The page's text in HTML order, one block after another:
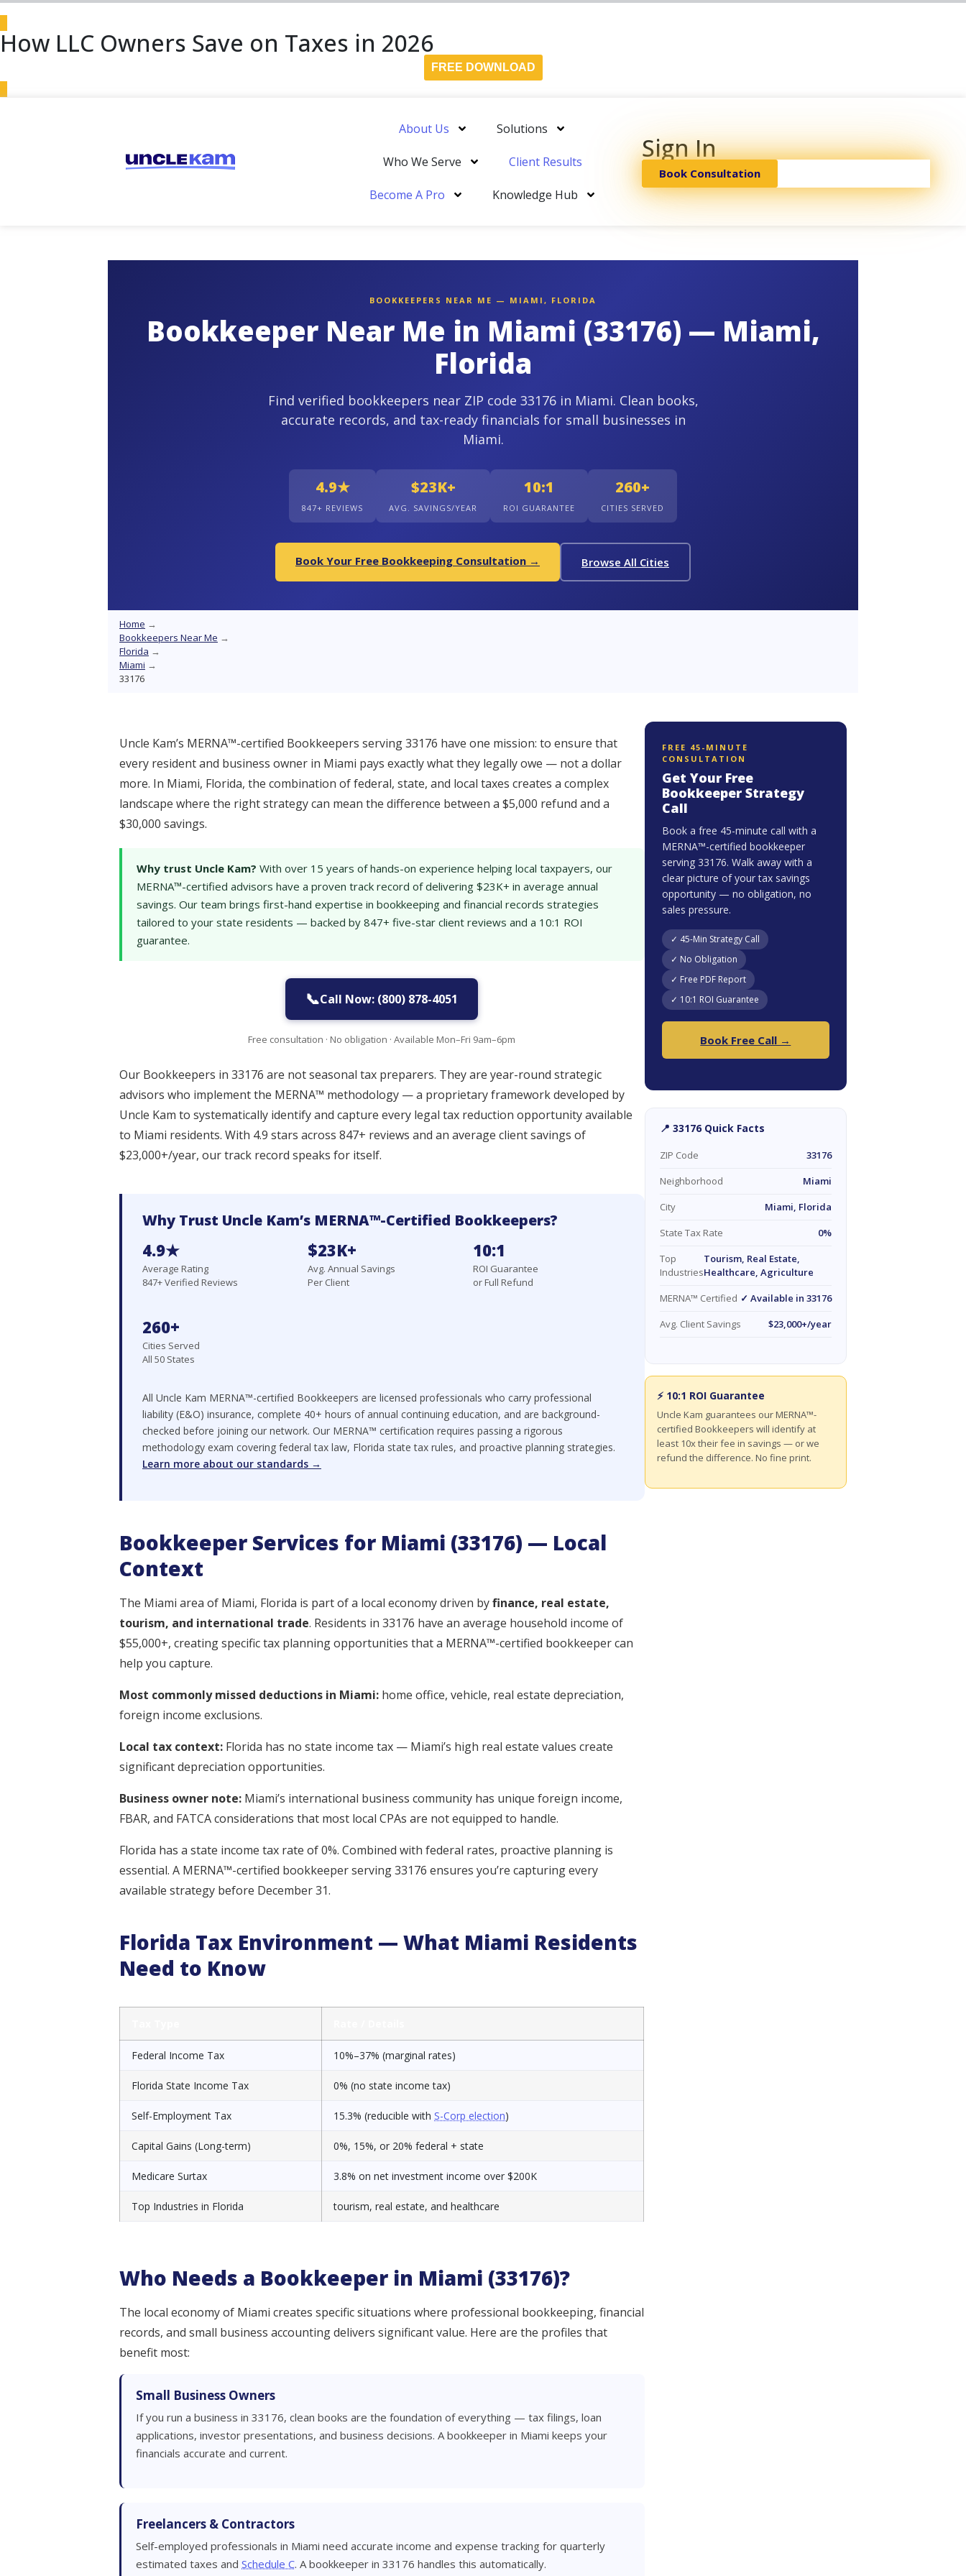
How LLC Owners Save on Taxes in 2026
FREE DOWNLOAD
About Us Solutions
Who We Serve Client Results
Become A Pro Knowledge Hub
Sign In
Book Consultation
BOOKKEEPERS NEAR ME — MIAMI, FLORIDA
Bookkeeper Near Me in Miami (33176) — Miami,
Florida
Find verified bookkeepers near ZIP code 33176 in Miami. Clean books,
accurate records, and tax-ready financials for small businesses in
Miami.
4.9★
847+ REVIEWS
$23K+
AVG. SAVINGS/YEAR
10:1
ROI GUARANTEE
260+
CITIES SERVED
Book Your Free Bookkeeping Consultation → Browse All Cities
Home →
Bookkeepers Near Me →
Florida →
Miami →
33176
Uncle Kam’s MERNA™-certified Bookkeepers serving 33176 have one mission: to ensure that
every resident and business owner in Miami pays exactly what they legally owe — not a dollar
more. In Miami, Florida, the combination of federal, state, and local taxes creates a complex
landscape where the right strategy can mean the difference between a $5,000 refund and a
$30,000 savings.
Why trust Uncle Kam? With over 15 years of hands-on experience helping local taxpayers, our
MERNA™-certified advisors have a proven track record of delivering $23K+ in average annual
savings. Our team brings first-hand expertise in bookkeeping and financial records strategies
tailored to your state residents — backed by 847+ five-star client reviews and a 10:1 ROI
guarantee.
📞Call Now: (800) 878-4051
Free consultation · No obligation · Available Mon–Fri 9am–6pm
Our Bookkeepers in 33176 are not seasonal tax preparers. They are year-round strategic
advisors who implement the MERNA™ methodology — a proprietary framework developed by
Uncle Kam to systematically identify and capture every legal tax reduction opportunity available
to Miami residents. With 4.9 stars across 847+ reviews and an average client savings of
$23,000+/year, our track record speaks for itself.
Why Trust Uncle Kam’s MERNA™-Certified Bookkeepers?
4.9★
Average Rating
847+ Verified Reviews
$23K+
Avg. Annual Savings
Per Client
10:1
ROI Guarantee
or Full Refund
260+
Cities Served
All 50 States
All Uncle Kam MERNA™-certified Bookkeepers are licensed professionals who carry professional
liability (E&O) insurance, complete 40+ hours of annual continuing education, and are background-
checked before joining our network. Our MERNA™ certification requires passing a rigorous
methodology exam covering federal tax law, Florida state tax rules, and proactive planning strategies.
Learn more about our standards →
Bookkeeper Services for Miami (33176) — Local
Context
The Miami area of Miami, Florida is part of a local economy driven byfinance, real estate,
tourism, and international trade. Residents in 33176 have an average household income of
$55,000+, creating specific tax planning opportunities that a MERNA™-certified bookkeeper can
help you capture.
Most commonly missed deductions in Miami: home office, vehicle, real estate depreciation,
foreign income exclusions.
Local tax context: Florida has no state income tax — Miami’s high real estate values create
significant depreciation opportunities.
Business owner note: Miami’s international business community has unique foreign income,
FBAR, and FATCA considerations that most local CPAs are not equipped to handle.
Florida has a state income tax rate of 0%. Combined with federal rates, proactive planning is
essential. A MERNA™-certified bookkeeper serving 33176 ensures you’re capturing every
available strategy before December 31.
Florida Tax Environment — What Miami Residents
Need to Know
Federal Income Tax 10%–37% (marginal rates)
Florida State Income Tax 0% (no state income tax)
Self-Employment Tax 15.3% (reducible with S-Corp election)
Capital Gains (Long-term) 0%, 15%, or 20% federal + state
Medicare Surtax 3.8% on net investment income over $200K
Top Industries in Florida tourism, real estate, and healthcare
Who Needs a Bookkeeper in Miami (33176)?
The local economy of Miami creates specific situations where professional bookkeeping, financial
records, and small business accounting delivers significant value. Here are the profiles that
benefit most:
Small Business Owners
If you run a business in 33176, clean books are the foundation of everything — tax filings, loan
applications, investor presentations, and business decisions. A bookkeeper in Miami keeps your
financials accurate and current.
Freelancers & Contractors
Self-employed professionals in Miami need accurate income and expense tracking for quarterly
estimated taxes and Schedule C. A bookkeeper in 33176 handles this automatically.
FREE 45-MINUTE
CONSULTATION
Get Your Free
Bookkeeper Strategy
Call
Book a free 45-minute call with a
MERNA™-certified bookkeeper
serving 33176. Walk away with a
clear picture of your tax savings
opportunity — no obligation, no
sales pressure.
✓ 45-Min Strategy Call
✓ No Obligation
✓ Free PDF Report
✓ 10:1 ROI Guarantee
Book Free Call →
📍 33176 Quick Facts
ZIP Code
33176
Neighborhood
Miami
City
Miami, Florida
State Tax Rate
0%
Top
Industries
Tourism, Real Estate,
Healthcare, Agriculture
MERNA™ Certified ✓ Available in 33176
Avg. Client Savings
$23,000+/year
⚡ 10:1 ROI Guarantee
Uncle Kam guarantees our MERNA™-
certified Bookkeepers will identify at
least 10x their fee in savings — or we
refund the difference. No fine print.